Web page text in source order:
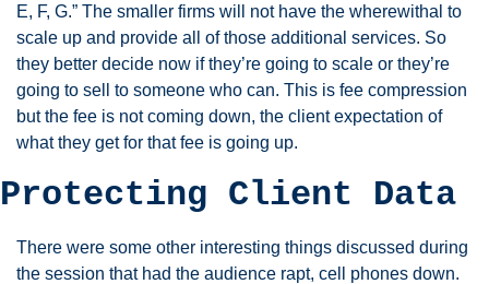
E, F, G.” The smaller firms will not have the wherewithal to
scale up and provide all of those additional services. So
they better decide now if they’re going to scale or they’re
going to sell to someone who can. This is fee compression
but the fee is not coming down, the client expectation of
what they get for that fee is going up.
Protecting Client Data
There were some other interesting things discussed during
the session that had the audience rapt, cell phones down.